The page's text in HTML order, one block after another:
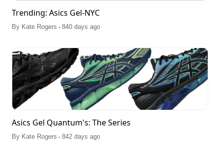
Trending: Asics Gel-NYC
By Kate Rogers . 840 days ago
Asics Gel Quantum's: The Series
By Kate Rogers . 842 days ago